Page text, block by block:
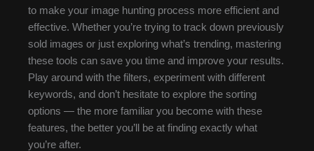
to make your image hunting process more efficient and
effective. Whether you’re trying to track down previously
sold images or just exploring what’s trending, mastering
these tools can save you time and improve your results.
Play around with the filters, experiment with different
keywords, and don’t hesitate to explore the sorting
options — the more familiar you become with these
features, the better you’ll be at finding exactly what
you’re after.